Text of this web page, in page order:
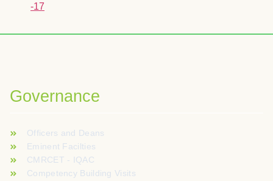
-17
Governance
Officers and Deans
Eminent Facilties
CMRCET - IQAC
Competency Building Visits